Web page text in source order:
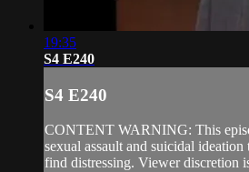
19:35
S4 E240
S4 E240
CONTENT WARNING: This
sexual assault and suicidal
find distressing. Viewer discretion